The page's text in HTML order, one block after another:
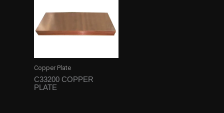
Copper Plate
C33200 COPPER
PLATE